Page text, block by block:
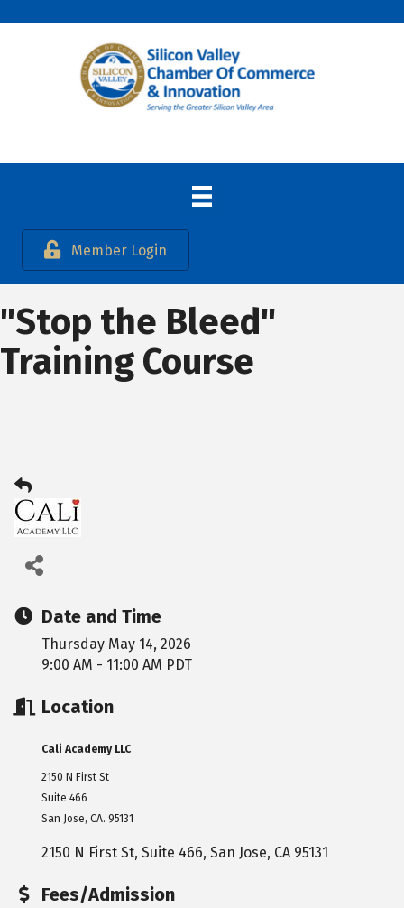
Member Login
"Stop the Bleed"
Training Course
Date and Time
Thursday May 14, 2026
9:00 AM - 11:00 AM PDT
Location
Cali Academy LLC
2150 N First St
Suite 466
San Jose, CA. 95131
2150 N First St, Suite 466 San Jose CA 95131
Fees/Admission